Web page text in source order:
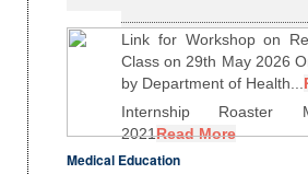
Link for Workshop on
Class on 29th May 2026
by Department of Health...
Internship Roaster
2021Read More
Medical Education